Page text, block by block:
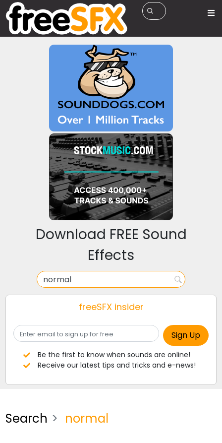
Download FREE Sound
Effects
freeSFX insider
Be the first to know when sounds are online!
Receive our latest tips and tricks and e-news!
Search normal